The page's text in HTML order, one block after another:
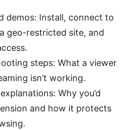
demos: Install, connect to
geo-restricted site, and
steps: What a viewer
isn’t working.
Why you’d
and how it protects